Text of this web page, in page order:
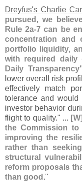
Dreyfus's Charlie
pursued, we
Rule 2a-7 can be
concentration and
portfolio liquidity,
with required
Daily
lower overall risk
effectively match
tolerance and
investor behavior
flight to quality." ... [
the Commission
improving the
rather than
structural
reform proposals
than good ."